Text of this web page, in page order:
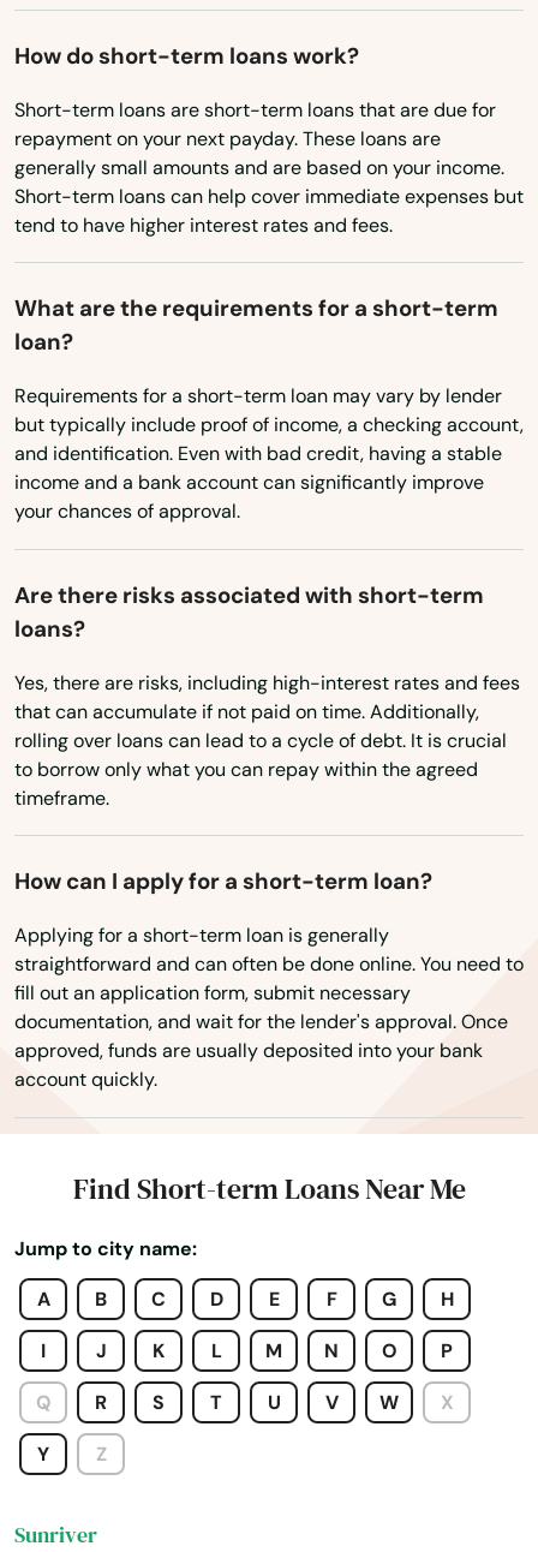
How do short-term loans work?
Short-term loans are short-term loans that are due for
repayment on your next payday. These loans are
generally small amounts and are based on your income.
Short-term loans can help cover immediate expenses but
tend to have higher interest rates and fees.
What are the requirements for a short-term
loan?
Requirements for a short-term loan may vary by lender
but typically include proof of income, a checking account,
and identification. Even with bad credit, having a stable
income and a bank account can significantly improve
your chances of approval.
Are there risks associated with short-term
loans?
Yes, there are risks, including high-interest rates and fees
that can accumulate if not paid on time. Additionally,
rolling over loans can lead to a cycle of debt. It is crucial
to borrow only what you can repay within the agreed
timeframe.
How can I apply for a short-term loan?
Applying for a short-term loan is generally
straightforward and can often be done online. You need to
fill out an application form, submit necessary
documentation, and wait for the lender's approval. Once
approved, funds are usually deposited into your bank
account quickly.
Find Short-term Loans Near Me
Jump to city name:
A
B C D E F G H
I J K L M N O P
Q R S T U V W X
Y Z
Pilot Rock
Port Orford
Portland
Prairie City
Prineville
Rainier
Reedsport
Rickreall
Rockaway Beach
Rogue River
Roseburg
Salem
Sandy
Scappoose
Shady Cove
Sheridan
Sherwood
Silverton
Sisters
St Helens
St Paul
Stanfield
Stayton
Sublimity
Sunriver